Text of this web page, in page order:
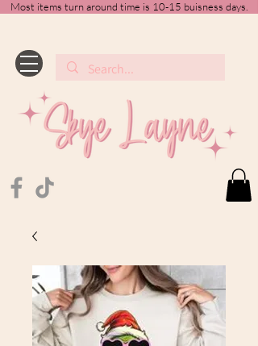
Most items turn around time is 10-15 buisness days.